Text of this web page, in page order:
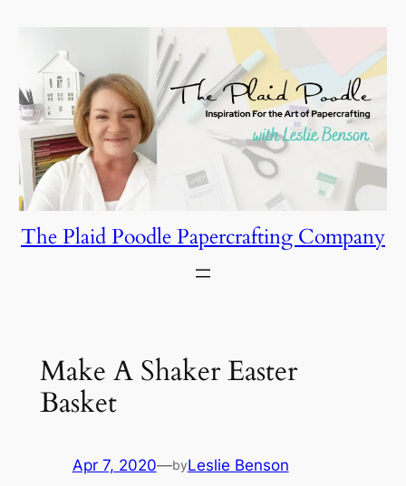
content
The Plaid Poodle Papercrafting Company
Make A Shaker Easter
Basket
Apr 7, 2020—byLeslie Benson